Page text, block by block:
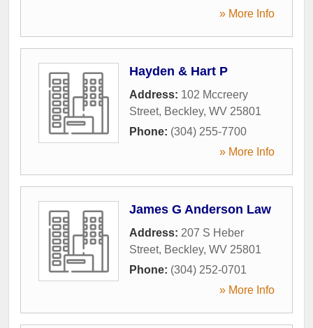
» More Info
Hayden & Hart P
Address: 102 Mccreery
Street, Beckley, WV 25801
Phone: (304) 255-7700
» More Info
James G Anderson Law
Address: 207 S Heber
Street, Beckley, WV 25801
Phone: (304) 252-0701
» More Info